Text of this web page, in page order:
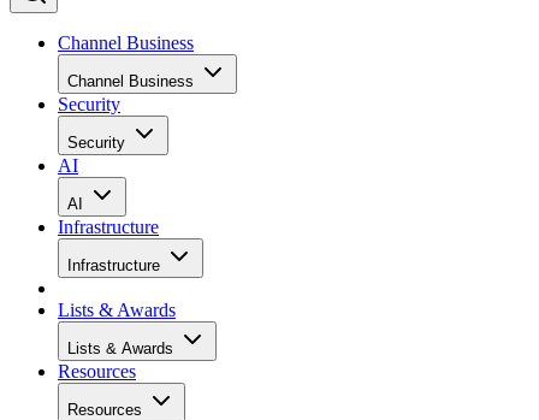
Channel Business
Channel Business
Security
Security
AI
AI
Infrastructure
Infrastructure
Lists & Awards
Lists & Awards
Resources
Resources